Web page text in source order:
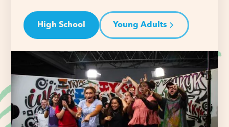
High School Young Adults